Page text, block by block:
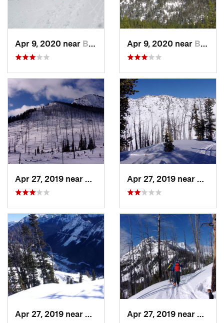
Apr 9, 2020 near Bozeman, MT Apr 9, 2020 near Bozeman, MT
Cooke City, MT
Cooke City, MT